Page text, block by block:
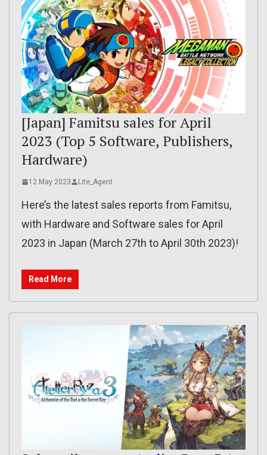
[Japan] Famitsu sales for April
2023 (Top 5 Software, Publishers,
Hardware)
12 May 2023 Lite_Agent
Here’s the latest sales reports from Famitsu,
with Hardware and Software sales for April
2023 in Japan (March 27th to April 30th 2023)!
Read More